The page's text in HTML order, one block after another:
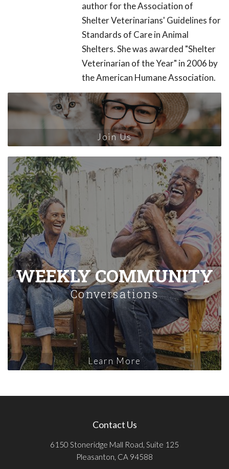
author for the Association of
Shelter Veterinarians' Guidelines for
Standards of Care in Animal
Shelters. She was awarded "Shelter
Veterinarian of the Year" in 2006 by
the American Humane Association.
Join Us
WEEKLY COMMUNITY
Conversations
Learn More
Contact Us
6150 Stoneridge Mall Road, Suite 125
Pleasanton, CA 94588